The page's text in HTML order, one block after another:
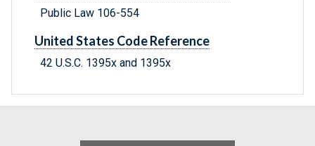
Public Law 106-554
United States Code Reference
42 U.S.C. 1395x and 1395x